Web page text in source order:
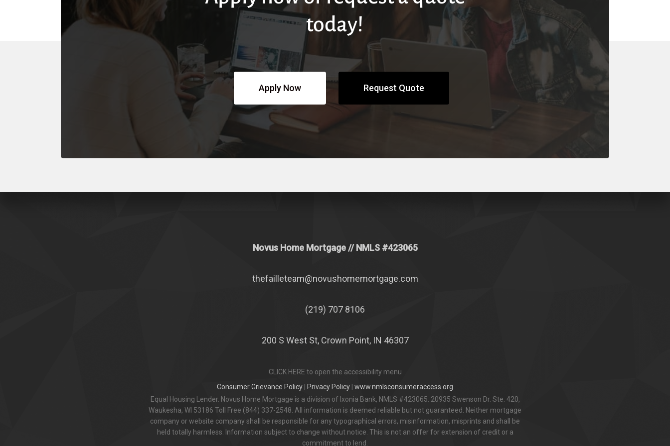
today!
Apply Now Request Quote
Novus Home Mortgage // NMLS #423065
thefailleteam@novushomemortgage.com
(219) 707 8106
200 S West St, Crown Point, IN 46307
CLICK HERE to open the accessibility menu
Consumer Grievance Policy
Privacy Policy www.nmlsconsumeraccess.org
Equal Housing Lender. Novus Home Mortgage is a division of Ixonia Bank, NMLS #423065. 20935 Swenson Dr. Ste. 420,
Waukesha, WI 53186 Toll Free (844) 337-2548. All information is deemed reliable but not guaranteed. Neither mortgage
company or website company shall be responsible for any typographical errors, misinformation, misprints and shall be
held totally harmless. Information subject to change without notice. This is not an offer for extension of credit or a
commitment to lend.